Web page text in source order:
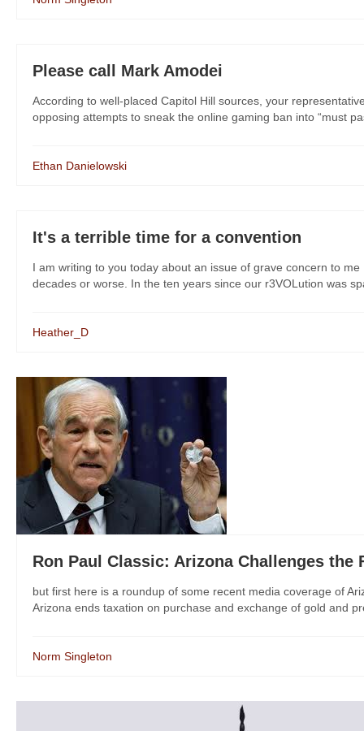
Please call Mark Amodei
According to well-placed Capitol Hill sources, your
opposing attempts to sneak the online gaming ban into “must
Ethan Danielowski
It's a terrible time for a convention
I am writing to you today about an issue of grave concern to
decades or worse. In the ten years since our r3VOLution was
Heather_D
Ron Paul Classic: Arizona Challenges the
but first here is a roundup of some recent media coverage of
Arizona ends taxation on purchase and exchange of gold and
Norm Singleton